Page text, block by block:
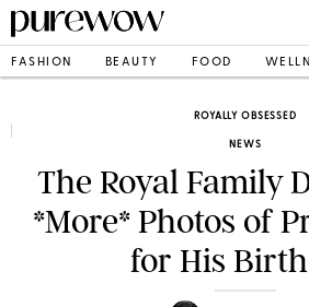
FASHION BEAUTY FOOD
ROYALLY OBSESSED
NEWS
The Royal Family
*More* Photos of
for His